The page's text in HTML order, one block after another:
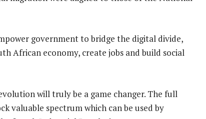
government to bridge the digital divide,
African economy, create jobs and build social
will truly be a game changer. The full
valuable spectrum which can be used by